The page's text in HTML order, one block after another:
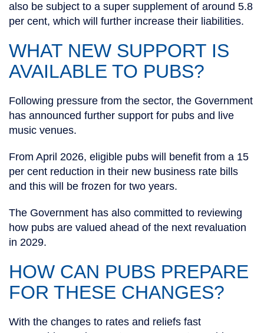
also be subject to a super supplement of around 5.8
per cent, which will further increase their liabilities.
WHAT NEW SUPPORT IS
AVAILABLE TO PUBS?
Following pressure from the sector, the Government
has announced further support for pubs and live
music venues.
From April 2026, eligible pubs will benefit from a 15
per cent reduction in their new business rate bills
and this will be frozen for two years.
The Government has also committed to reviewing
how pubs are valued ahead of the next revaluation
in 2029.
HOW CAN PUBS PREPARE
FOR THESE CHANGES?
With the changes to rates and reliefs fast